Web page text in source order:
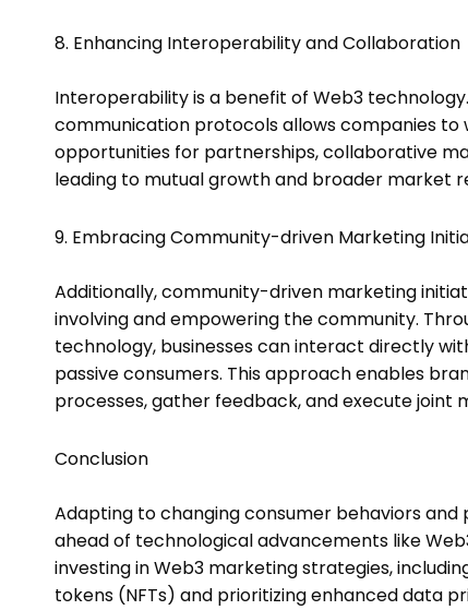
8. Enhancing Interoperability and Collaboration
Interoperability is a benefit of Web3
communication protocols allows companies to
opportunities for partnerships, collaborative
leading to mutual growth and broader market
9. Embracing Community-driven Marketing
Additionally, community-driven marketing
involving and empowering the community.
technology, businesses can interact directly
passive consumers. This approach enables
processes, gather feedback, and execute
Conclusion
Adapting to changing consumer behaviors
ahead of technological advancements like
investing in Web3 marketing strategies,
tokens (NFTs) and prioritizing enhanced data